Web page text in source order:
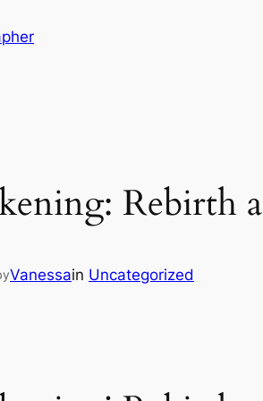
Rebirth
Vanessain Uncategorized